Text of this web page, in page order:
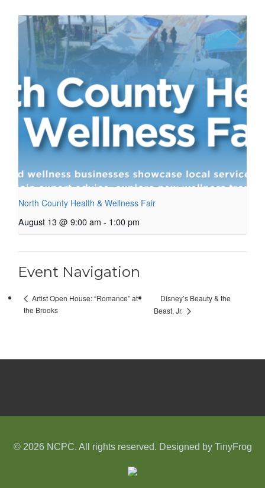
North County Health & Wellness Fair
August 13 @ 9:00 am - 1:00 pm
Event Navigation
Artist Open House: “Romance” at
the Brooks
Disney’s Beauty & the
Beast, Jr.
© 2026 NCPC. All rights reserved. Designed by TinyFrog